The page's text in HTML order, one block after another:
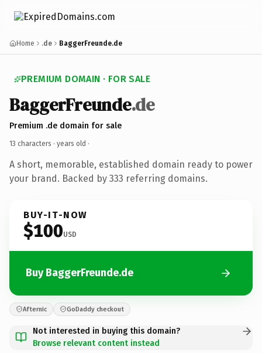
Home .de BaggerFreunde.de
PREMIUM DOMAIN · FOR SALE
BaggerFreunde.de
Premium .de domain for sale
13 characters · years old ·
A short, memorable, established domain ready to power
your brand. Backed by 333 referring domains.
BUY-IT-NOW
$100USD
Buy BaggerFreunde.de
Afternic GoDaddy checkout
Not interested in buying this domain?
Browse relevant content instead